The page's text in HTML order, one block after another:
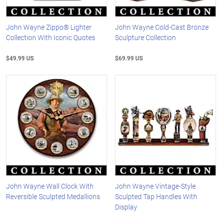
John Wayne Zippo® Lighter
Collection With Iconic Quotes
$49.99 US
John Wayne Cold-Cast Bronze
Sculpture Collection
$69.99 US
John Wayne Wall Clock With
Reversible Sculpted Medallions
John Wayne Vintage-Style
Sculpted Tap Handles With
Display